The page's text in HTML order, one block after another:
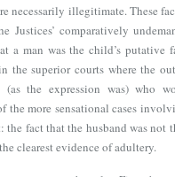
necessarily illegitimate. These
Justices’ comparatively
a man was the child’s putative
the superior courts where the
(as the expression was) who
the more sensational cases
fact that the husband was not
clearest evidence of adultery.